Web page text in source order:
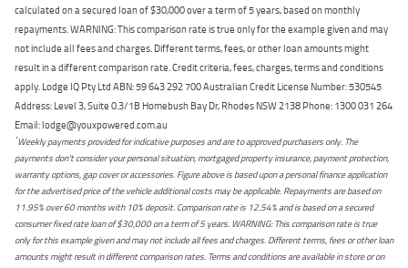
calculated on a secured loan of $30,000 over a term of 5 years, based on monthly
repayments. WARNING: This comparison rate is true only for the example given and may
not include all fees and charges. Different terms, fees, or other loan amounts might
result in a different comparison rate. Credit criteria, fees, charges, terms and conditions
apply. Lodge IQ Pty Ltd ABN: 59 643 292 700 Australian Credit License Number: 530545
Address: Level 3, Suite 0.3/1B Homebush Bay Dr, Rhodes NSW 2138 Phone: 1300 031 264
Email: lodge@youxpowered.com.au
*Weekly payments provided for indicative purposes and are to approved purchasers only. The
payments don't consider your personal situation, mortgaged property insurance, payment protection,
warranty options, gap cover or accessories. Figure above is based upon a personal finance application
for the advertised price of the vehicle additional costs may be applicable. Repayments are based on
11.95% over 60 months with 10% deposit. Comparison rate is 12.54% and is based on a secured
consumer fixed rate loan of $30,000 on a term of 5 years. WARNING: This comparison rate is true
only for this example given and may not include all fees and charges. Different terms, fees or other loan
amounts might result in different comparison rates. Terms and conditions are available in store or on